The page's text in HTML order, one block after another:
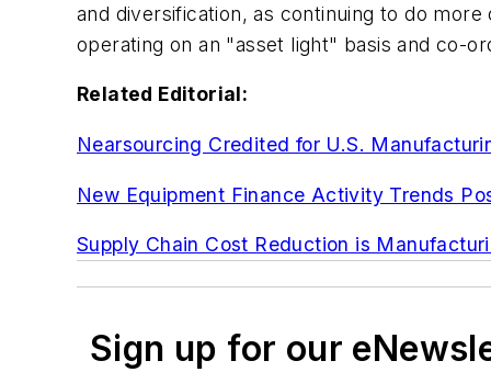
and diversification, as continuing to do
operating on an "asset light" basis and co-
Related Editorial:
Nearsourcing Credited for U.S.
New Equipment Finance Activity Trends
Supply Chain Cost Reduction is
Sign up for our